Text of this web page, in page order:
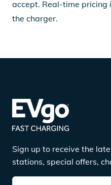
accept. Real-time
the charger.
Sign up to receive the
stations, special offers,